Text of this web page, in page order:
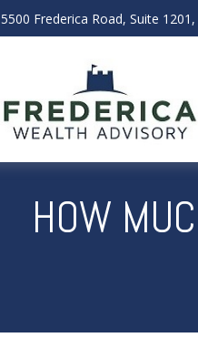
5500 Frederica Road, Suite 1201,
HOW